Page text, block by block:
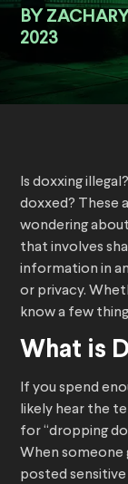
BY
2023
Is doxxing
doxxed? These
wondering
that involves
information in
or privacy.
know a few
What is
If you spend
likely hear the
for “dropping
When someone
posted